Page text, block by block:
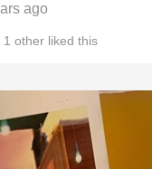
ago
1 other liked this